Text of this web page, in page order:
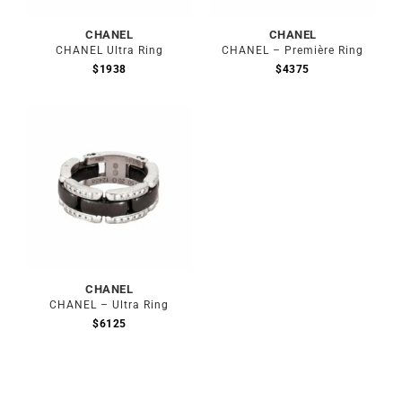
CHANEL
CHANEL Ultra Ring
$1938
CHANEL
CHANEL – Première Ring
$4375
CHANEL
CHANEL – Ultra Ring
$6125